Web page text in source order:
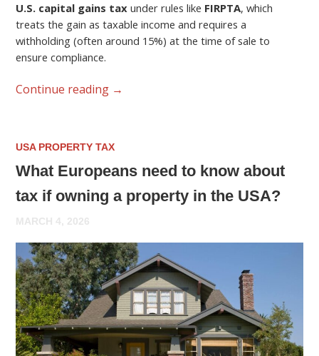
U.S. capital gains tax under rules like FIRPTA, which
treats the gain as taxable income and requires a
withholding (often around 15%) at the time of sale to
ensure compliance.
Continue reading →
USA PROPERTY TAX
What Europeans need to know about
tax if owning a property in the USA?
MARCH 4, 2026